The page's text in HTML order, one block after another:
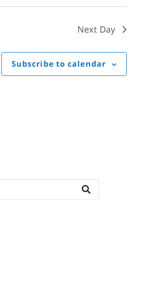
Next Day
Subscribe to calendar